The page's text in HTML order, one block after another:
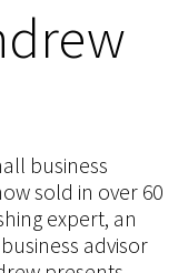
business
sold in over 60
expert, an
advisor